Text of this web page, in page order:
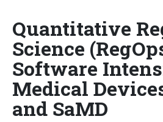
Quantitative
Science
Software
Medical
and SaMD